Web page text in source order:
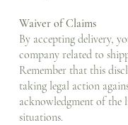
Waiver of Claims
By accepting delivery,
company related to
Remember that this
taking legal action
acknowledgment of
situations.